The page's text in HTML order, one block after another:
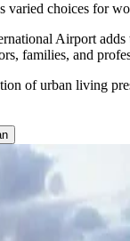
varied choices for
Airport adds
families, and
of urban living